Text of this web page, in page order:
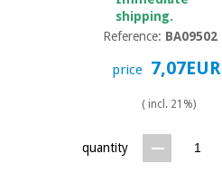
shipping.
Reference: BA09502
price 7,07EUR
( incl. 21%)
quantity